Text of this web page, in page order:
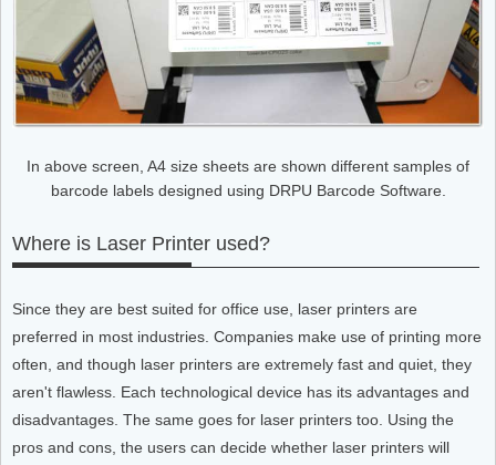
In above screen, A4 size sheets are shown different samples of
barcode labels designed using DRPU Barcode Software.
Where is Laser Printer used?
Since they are best suited for office use, laser printers are
preferred in most industries. Companies make use of printing more
often, and though laser printers are extremely fast and quiet, they
aren't flawless. Each technological device has its advantages and
disadvantages. The same goes for laser printers too. Using the
pros and cons, the users can decide whether laser printers will